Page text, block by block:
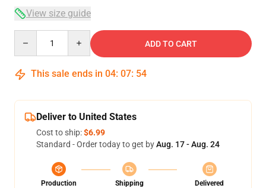
View size guide
ADD TO CART
This sale ends in 04: 07: 54
Deliver to United States
Cost to ship:$6.99
Standard - Order today to get byAug. 17 - Aug. 24
Production
Shipping
Delivered